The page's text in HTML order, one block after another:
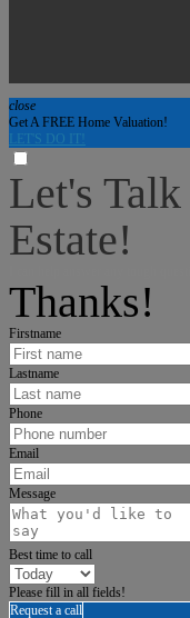
close
Get A FREE Home Valuation!
LET'S DO IT!
Let's Talk
Estate!
Thanks!
Firstname
Lastname
Phone
Email
Message
Best time to call
Please fill in all fields!
Request a call